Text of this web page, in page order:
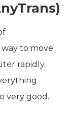
to move
rapidly.
very good.